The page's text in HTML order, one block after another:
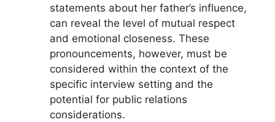
statements about her father’s influence,
can reveal the level of mutual respect
and emotional closeness. These
pronouncements, however, must be
considered within the context of the
specific interview setting and the
potential for public relations
considerations.